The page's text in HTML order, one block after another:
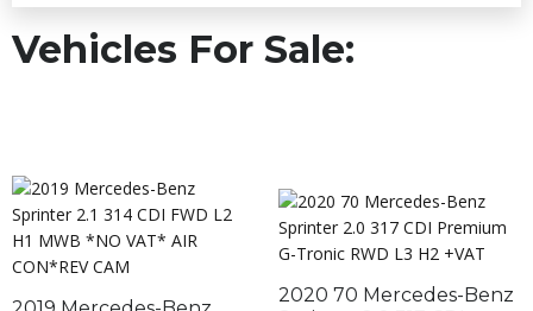
Vehicles For Sale:
2020 70 Mercedes-Benz